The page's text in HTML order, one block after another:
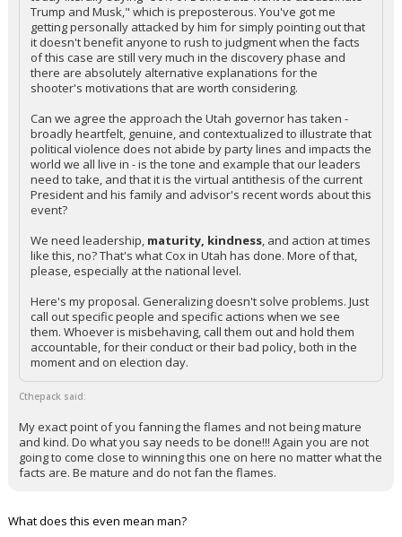
Trump and Musk," which is preposterous. You've got me
getting personally attacked by him for simply pointing out that
it doesn't benefit anyone to rush to judgment when the facts
of this case are still very much in the discovery phase and
there are absolutely alternative explanations for the
shooter's motivations that are worth considering.
Can we agree the approach the Utah governor has taken -
broadly heartfelt, genuine, and contextualized to illustrate that
political violence does not abide by party lines and impacts the
world we all live in - is the tone and example that our leaders
need to take, and that it is the virtual antithesis of the current
President and his family and advisor's recent words about this
event?
We need leadership, maturity, kindness, and action at times
like this, no? That's what Cox in Utah has done. More of that,
please, especially at the national level.
Here's my proposal. Generalizing doesn't solve problems. Just
call out specific people and specific actions when we see
them. Whoever is misbehaving, call them out and hold them
accountable, for their conduct or their bad policy, both in the
moment and on election day.
Cthepack said:
My exact point of you fanning the flames and not being mature
and kind. Do what you say needs to be done!!! Again you are not
going to come close to winning this one on here no matter what the
facts are. Be mature and do not fan the flames.
What does this even mean man?